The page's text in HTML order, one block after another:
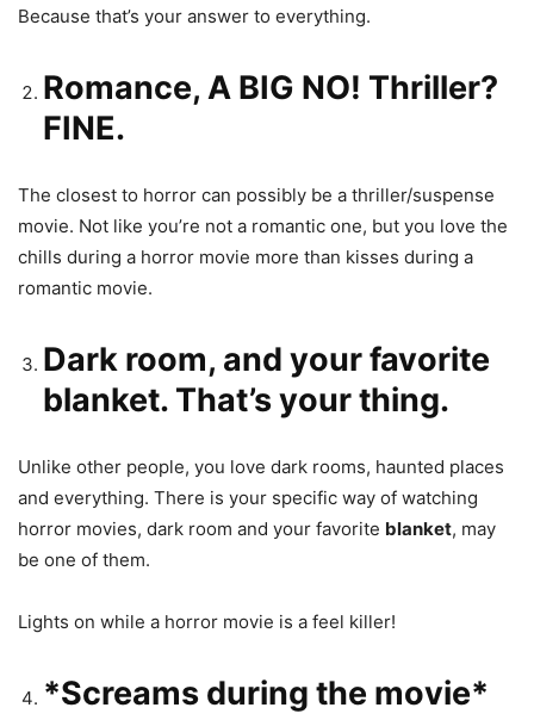
Because that’s your answer to everything.
Romance, A BIG NO! Thriller?
FINE.
The closest to horror can possibly be a thriller/suspense
movie. Not like you’re not a romantic one, but you love the
chills during a horror movie more than kisses during a
romantic movie.
Dark room, and your favorite
blanket. That’s your thing.
Unlike other people, you love dark rooms, haunted places
and everything. There is your specific way of watching
horror movies, dark room and your favorite blanket, may
be one of them.
Lights on while a horror movie is a feel killer!
*Screams during the movie*